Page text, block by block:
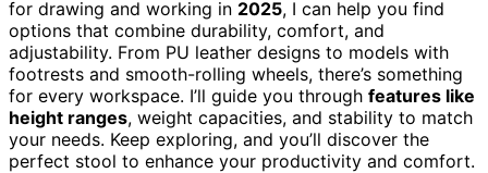
for drawing and working in 2025, I can help you find
options that combine durability, comfort, and
adjustability. From PU leather designs to models with
footrests and smooth-rolling wheels, there’s something
for every workspace. I’ll guide you through features like
height ranges, weight capacities, and stability to match
your needs. Keep exploring, and you’ll discover the
perfect stool to enhance your productivity and comfort.